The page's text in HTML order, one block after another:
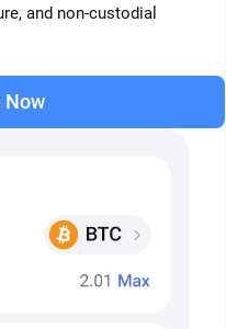
and non-custodial
Now